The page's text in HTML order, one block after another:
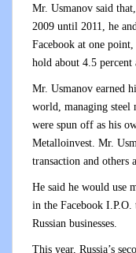
Mr. Usmanov said
2009 until 2011, he
Facebook at one
hold about 4.5
Mr. Usmanov earned
world, managing steel
were spun off as his
Metalloinvest. Mr.
transaction and others
He said he would use
in the Facebook
Russian businesses.
This year, Russia’s